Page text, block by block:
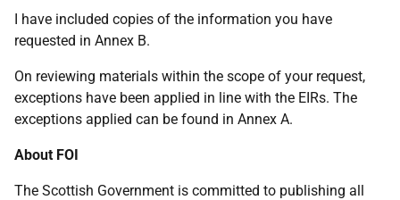
I have included copies of the information you have
requested in Annex B.
On reviewing materials within the scope of your request,
exceptions have been applied in line with the EIRs. The
exceptions applied can be found in Annex A.
About FOI
The Scottish Government is committed to publishing all